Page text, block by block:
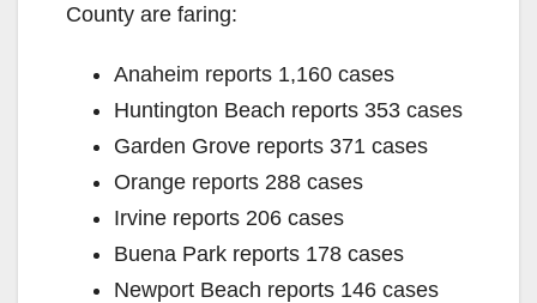
County are faring:
Anaheim reports 1,160 cases
Huntington Beach reports 353 cases
Garden Grove reports 371 cases
Orange reports 288 cases
Irvine reports 206 cases
Buena Park reports 178 cases
Newport Beach reports 146 cases